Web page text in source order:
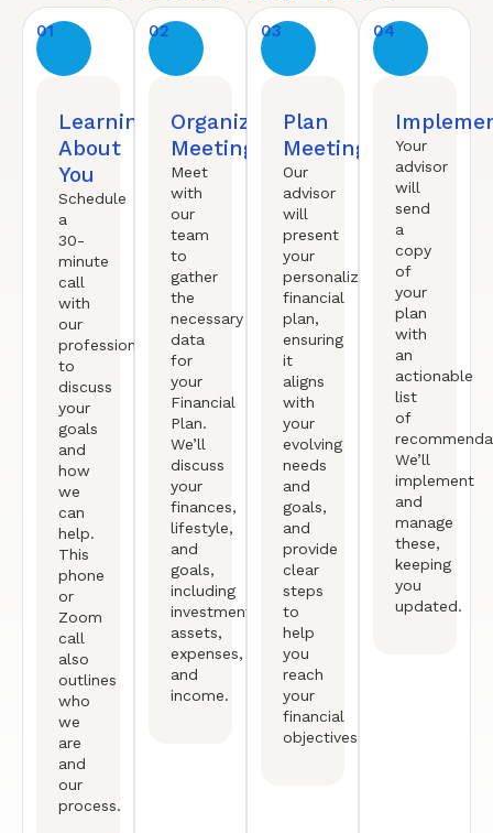
01
Learning
About
You
Schedule
a
30-
minute
call
with
our
professional
to
discuss
your
goals
and
how
we
can
help.
This
phone
or
Zoom
call
also
outlines
who
we
are
and
our
process.
02
Organized
Meeting
Meet
with
our
team
to
gather
the
necessary
data
for
your
Financial
Plan.
We’ll
discuss
your
finances,
lifestyle,
and
goals,
including
investments,
assets,
expenses,
and
income.
03
Plan
Meeting
Our
advisor
will
present
your
personalized
financial
plan,
ensuring
it
aligns
with
your
evolving
needs
and
goals,
and
provide
clear
steps
to
help
you
reach
your
financial
objectives.
04
Your
advisor
will
send
a
copy
of
your
plan
with
an
actionable
list
of
We’ll
implement
and
manage
these,
keeping
you
updated.